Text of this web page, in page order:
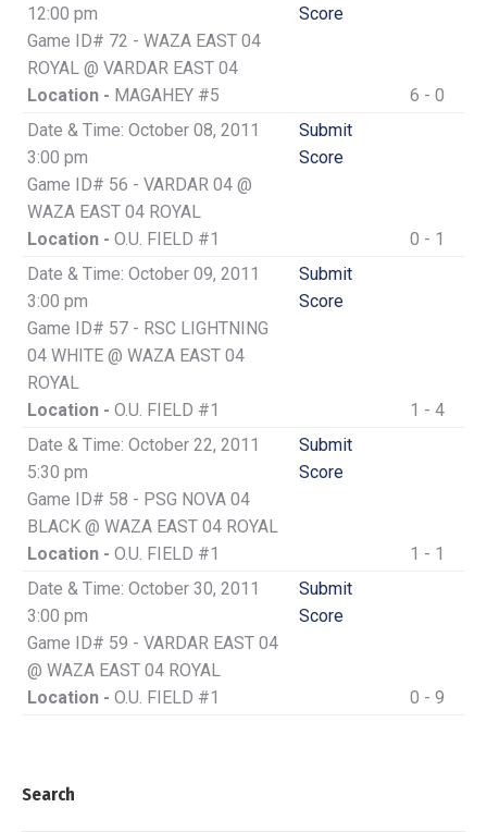
12:00 pm
Game ID# 72 - WAZA EAST 04
ROYAL @ VARDAR EAST 04
Location - MAGAHEY #5
Score
6 - 0
Date & Time: October 08, 2011
3:00 pm
Game ID# 56 - VARDAR 04 @
WAZA EAST 04 ROYAL
Location - O.U. FIELD #1
Submit
Score
0 - 1
Date & Time: October 09, 2011
3:00 pm
Game ID# 57 - RSC LIGHTNING
04 WHITE @ WAZA EAST 04
ROYAL
Location - O.U. FIELD #1
Submit
Score
1 - 4
Date & Time: October 22, 2011
5:30 pm
Game ID# 58 - PSG NOVA 04
BLACK @ WAZA EAST 04 ROYAL
Location - O.U. FIELD #1
Submit
Score
1 - 1
Date & Time: October 30, 2011
3:00 pm
Game ID# 59 - VARDAR EAST 04
@ WAZA EAST 04 ROYAL
Location - O.U. FIELD #1
Submit
Score
0 - 9
Search